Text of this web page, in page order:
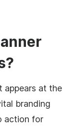
appears at the
branding
action for